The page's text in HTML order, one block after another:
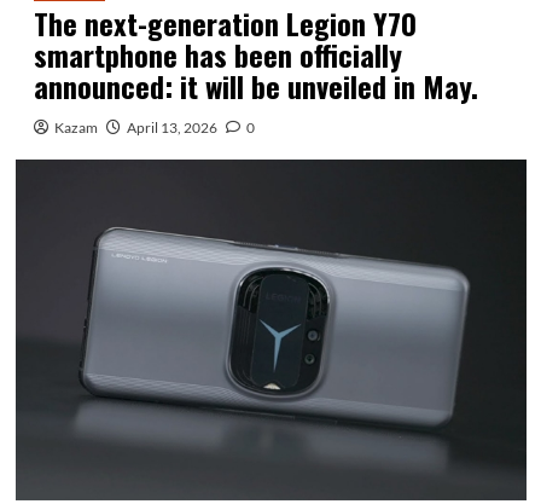
The next-generation Legion Y70
smartphone has been officially
announced: it will be unveiled in May.
Kazam April 13, 2026 0